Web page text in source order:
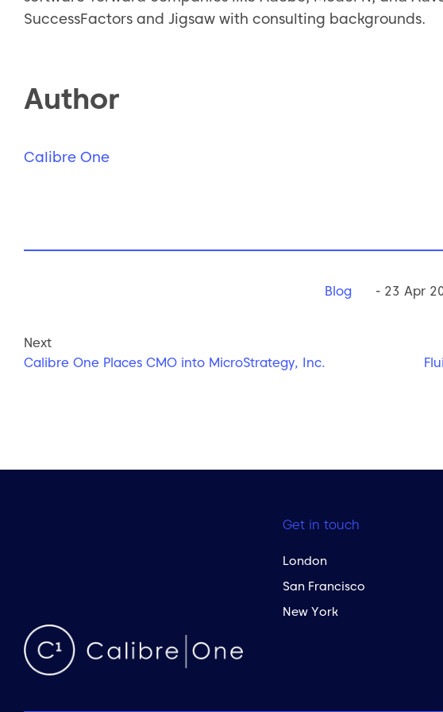
SuccessFactors and Jigsaw with consulting backgrounds.
Author
Calibre One
Blog - 23 Apr
Next
Calibre One Places CMO into MicroStrategy, Inc.
Get in touch
London
San Francisco
New York